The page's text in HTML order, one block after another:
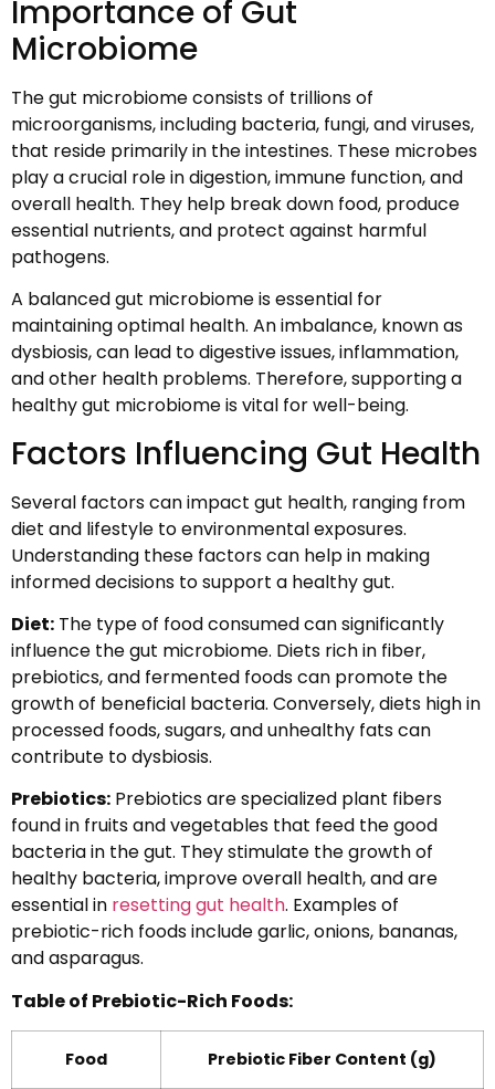
Importance of Gut
Microbiome
The gut microbiome consists of trillions of
microorganisms, including bacteria, fungi, and viruses,
that reside primarily in the intestines. These microbes
play a crucial role in digestion, immune function, and
overall health. They help break down food, produce
essential nutrients, and protect against harmful
pathogens.
A balanced gut microbiome is essential for
maintaining optimal health. An imbalance, known as
dysbiosis, can lead to digestive issues, inflammation,
and other health problems. Therefore, supporting a
healthy gut microbiome is vital for well-being.
Factors Influencing Gut Health
Several factors can impact gut health, ranging from
diet and lifestyle to environmental exposures.
Understanding these factors can help in making
informed decisions to support a healthy gut.
Diet: The type of food consumed can significantly
influence the gut microbiome. Diets rich in fiber,
prebiotics, and fermented foods can promote the
growth of beneficial bacteria. Conversely, diets high in
processed foods, sugars, and unhealthy fats can
contribute to dysbiosis.
Prebiotics: Prebiotics are specialized plant fibers
found in fruits and vegetables that feed the good
bacteria in the gut. They stimulate the growth of
healthy bacteria, improve overall health, and are
essential in resetting gut health. Examples of
prebiotic-rich foods include garlic, onions, bananas,
and asparagus.
Table of Prebiotic-Rich Foods:
Food Prebiotic Fiber Content (g)